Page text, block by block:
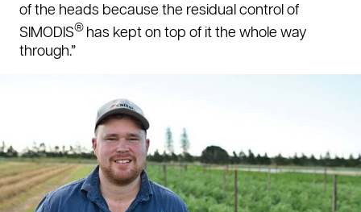
of the heads because the residual control of
SIMODIS® has kept on top of it the whole way
through.”